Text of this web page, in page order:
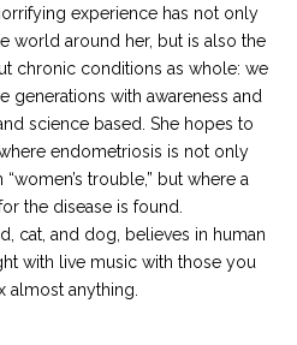
experience has not only
world around her, but is also the
chronic conditions as whole: we
generations with awareness and
science based. She hopes to
endometriosis is not only
trouble,” but where a
the disease is found.
cat, and dog, believes in human
with live music with those you
almost anything.